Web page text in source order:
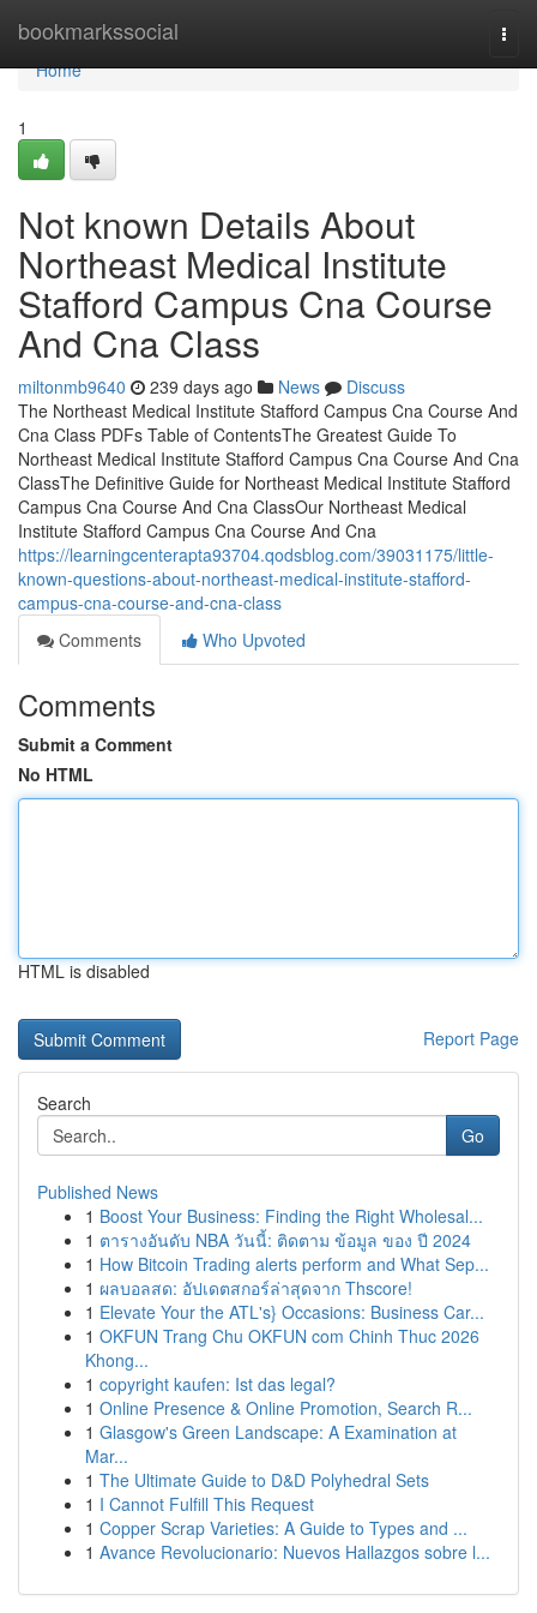
bookmarkssocial
Home
Home
1
Not known Details About
Northeast Medical Institute
Stafford Campus Cna Course
And Cna Class
miltonmb9640 239 days ago News
Discuss
The Northeast Medical Institute Stafford Campus Cna Course And
Cna Class PDFs Table of ContentsThe Greatest Guide To
Northeast Medical Institute Stafford Campus Cna Course And Cna
ClassThe Definitive Guide for Northeast Medical Institute Stafford
Campus Cna Course And Cna ClassOur Northeast Medical
Institute Stafford Campus Cna Course And Cna
https://learningcenterapta93704.qodsblog.com/39031175/little-
known-questions-about-northeast-medical-institute-stafford-
campus-cna-course-and-cna-class
Comments
Who Upvoted
Comments
Submit a Comment
No HTML
HTML is disabled
Report Page
Search
Go
Published News
1 Boost Your Business: Finding the Right Wholesal...
1 ตารางอันดับ NBA วันนี้: ติดตาม ข้อมูล ของ ปี 2024
1 How Bitcoin Trading alerts perform and What Sep...
1 ผลบอลสด: อัปเดตสกอร์ล่าสุดจาก Thscore!
1 Elevate Your the ATL's} Occasions: Business Car...
1 OKFUN Trang Chu OKFUN com Chinh Thuc 2026
Khong...
1 copyright kaufen: Ist das legal?
1 Online Presence & Online Promotion, Search R...
1 Glasgow's Green Landscape: A Examination at
Mar...
1 The Ultimate Guide to D&D Polyhedral Sets
1 I Cannot Fulfill This Request
1 Copper Scrap Varieties: A Guide to Types and ...
1 Avance Revolucionario: Nuevos Hallazgos sobre l...